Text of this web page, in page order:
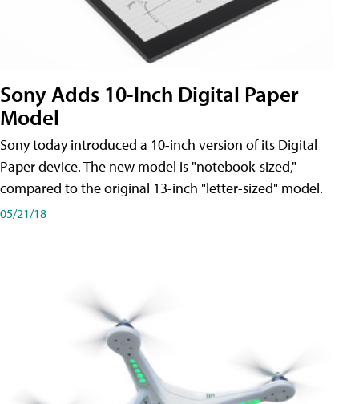
Sony Adds 10-Inch Digital Paper
Model
Sony today introduced a 10-inch version of its Digital
Paper device. The new model is "notebook-sized,"
compared to the original 13-inch "letter-sized" model.
05/21/18